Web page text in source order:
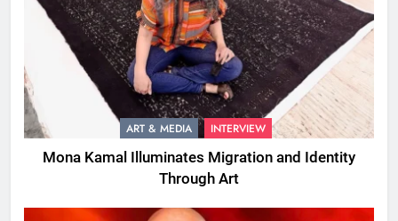
ART & MEDIA INTERVIEW
Mona Kamal Illuminates Migration and Identity
Through Art